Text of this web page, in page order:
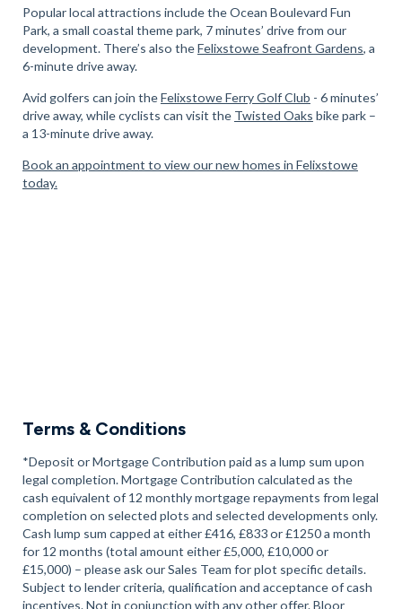
Popular local attractions include the Ocean Boulevard Fun
Park, a small coastal theme park, 7 minutes’ drive from our
development. There’s also theFelixstowe Seafront Gardens, a
6-minute drive away.
Avid golfers can join theFelixstowe Ferry Golf Club - 6 minutes’
drive away, while cyclists can visit the Twisted Oaks bike park –
a 13-minute drive away.
Book an appointment to view our new homes in Felixstowe
today.
Terms & Conditions
*Deposit or Mortgage Contribution paid as a lump sum upon
legal completion. Mortgage Contribution calculated as the
cash equivalent of 12 monthly mortgage repayments from legal
completion on selected plots and selected developments only.
Cash lump sum capped at either £416, £833 or £1250 a month
for 12 months (total amount either £5,000, £10,000 or
£15,000) – please ask our Sales Team for plot specific details.
Subject to lender criteria, qualification and acceptance of cash
incentives. Not in conjunction with any other offer. Bloor